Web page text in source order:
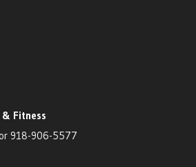
& Fitness
or 918-906-5577